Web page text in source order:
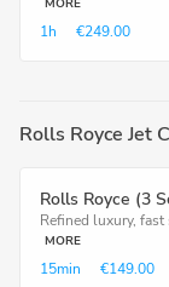
1h €249.00
Rolls Royce Jet
Rolls Royce (3
Refined luxury,
MORE
15min €149.00